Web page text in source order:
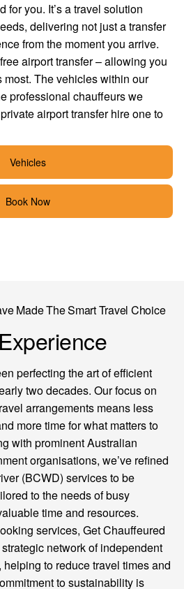
for you. It’s a travel solution
delivering not just a transfer
from the moment you arrive.
airport transfer – allowing you
most. The vehicles within our
professional chauffeurs we
airport transfer hire one to
Vehicles
Book Now
Made The Smart Travel Choice
perfecting the art of efficient
two decades. Our focus on
arrangements means less
more time for what matters to
with prominent Australian
organisations, we’ve refined
(BCWD) services to be
to the needs of busy
time and resources.
services, Get Chauffeured
network of independent
to reduce travel times and
to sustainability is